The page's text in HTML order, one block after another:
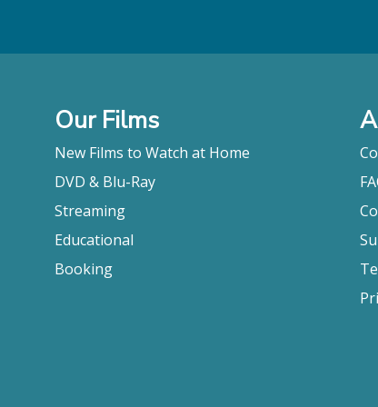
Our Films
New Films to Watch at Home
DVD & Blu-Ray
Streaming
Educational
Booking